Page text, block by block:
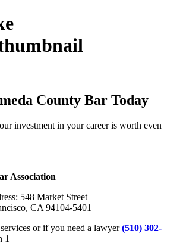
County Bar Today
investment in your career is worth even
Association
548 Market Street
CA 94104-5401
or if you need a lawyer(510) 302-
1